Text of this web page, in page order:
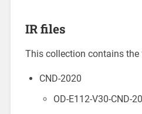
IR files
This collection contains
CND-2020
OD-E112-V30-CND-